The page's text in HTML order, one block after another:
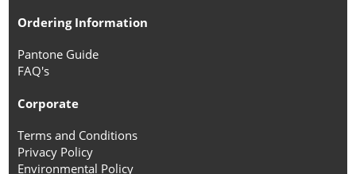
Ordering Information
Pantone Guide
FAQ's
Corporate
Terms and Conditions
Privacy Policy
Environmental Policy